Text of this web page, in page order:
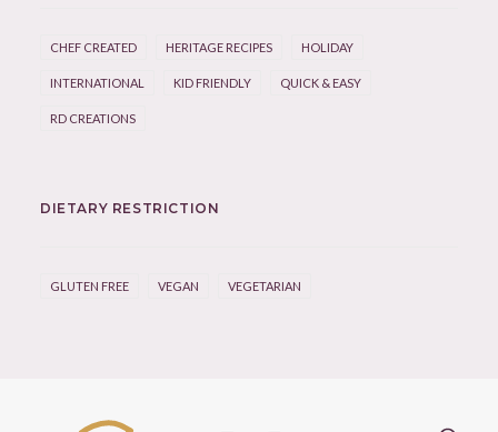
CHEF CREATED HERITAGE RECIPES HOLIDAY
INTERNATIONAL KID FRIENDLY QUICK & EASY
RD CREATIONS
DIETARY RESTRICTION
GLUTEN FREE VEGAN VEGETARIAN